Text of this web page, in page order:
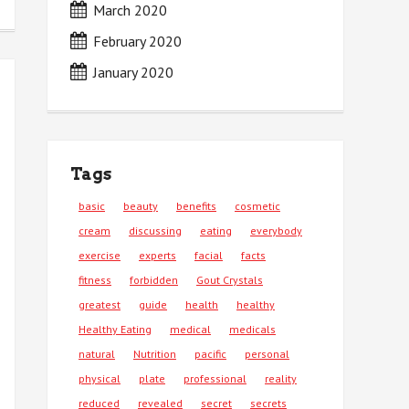
March 2020
February 2020
January 2020
Tags
basic beauty benefits
cosmetic
cream
discussing eating
everybody
exercise
experts facial
facts
fitness
forbidden
Gout Crystals
greatest
guide health
healthy
Healthy Eating
medical
medicals
natural
Nutrition pacific
personal
physical
plate professional
reality
reduced
revealed secret
secrets